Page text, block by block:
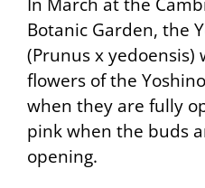
Botanic Garden, the
(Prunus x yedoensis)
flowers of the
when they are fully
pink when the buds
opening.